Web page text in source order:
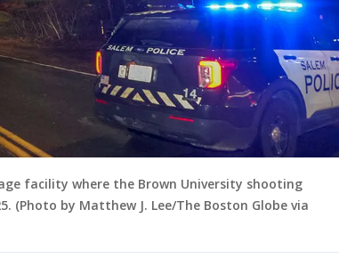
facility where the Brown University shooting
(Photo by Matthew J. Lee/The Boston Globe via